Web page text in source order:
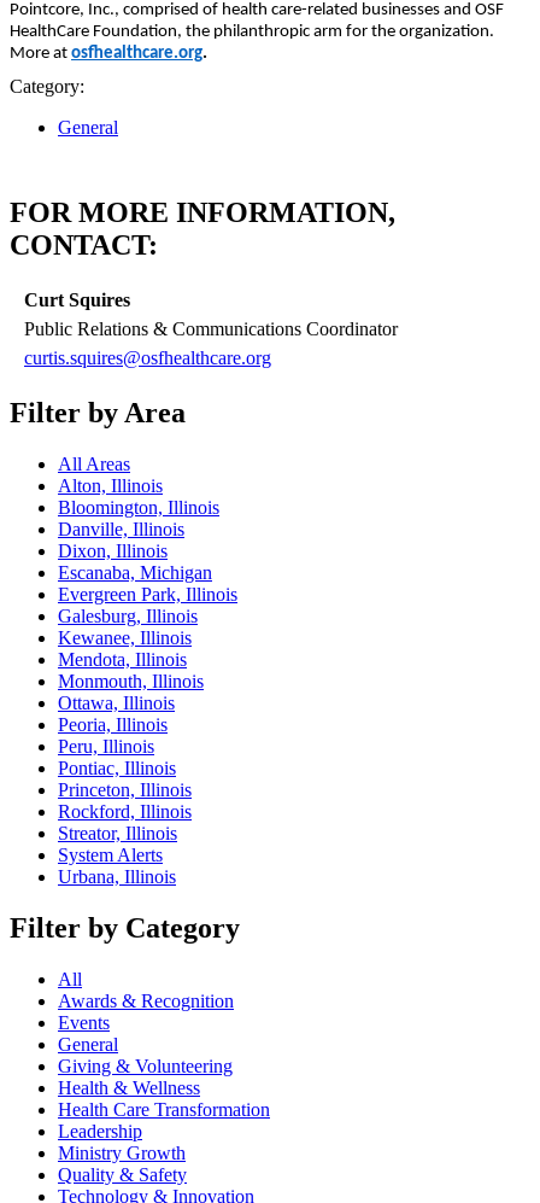
Pointcore, Inc., comprised of health care-related businesses and OSF
HealthCare Foundation, the philanthropic arm for the organization.
More at osfhealthcare.org.
Category:
General
FOR MORE INFORMATION,
CONTACT:
Curt Squires
Public Relations & Communications Coordinator
curtis.squires@osfhealthcare.org
Filter by Area
All Areas
Alton, Illinois
Bloomington, Illinois
Danville, Illinois
Dixon, Illinois
Escanaba, Michigan
Evergreen Park, Illinois
Galesburg, Illinois
Kewanee, Illinois
Mendota, Illinois
Monmouth, Illinois
Ottawa, Illinois
Peoria, Illinois
Peru, Illinois
Pontiac, Illinois
Princeton, Illinois
Rockford, Illinois
Streator, Illinois
System Alerts
Urbana, Illinois
Filter by Category
All
Awards & Recognition
Events
General
Giving & Volunteering
Health & Wellness
Health Care Transformation
Leadership
Ministry Growth
Quality & Safety
Technology & Innovation